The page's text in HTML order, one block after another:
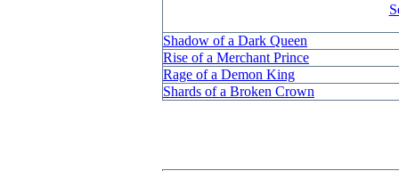
Shadow of a Dark Queen
Rise of a Merchant Prince
Rage of a Demon King
Shards of a Broken Crown